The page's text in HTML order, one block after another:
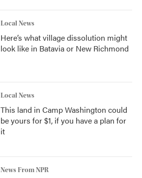
Local News
Here’s what village dissolution might
look like in Batavia or New Richmond
Local News
This land in Camp Washington could
be yours for $1, if you have a plan for
it
News From NPR